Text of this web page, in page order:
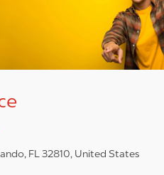
FL 32810, United States